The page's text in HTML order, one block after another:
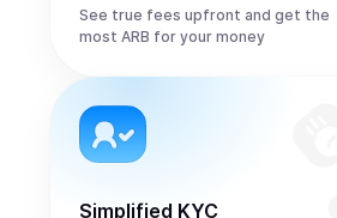
See true fees upfront and get the
most ARB for your money
Simplified KYC